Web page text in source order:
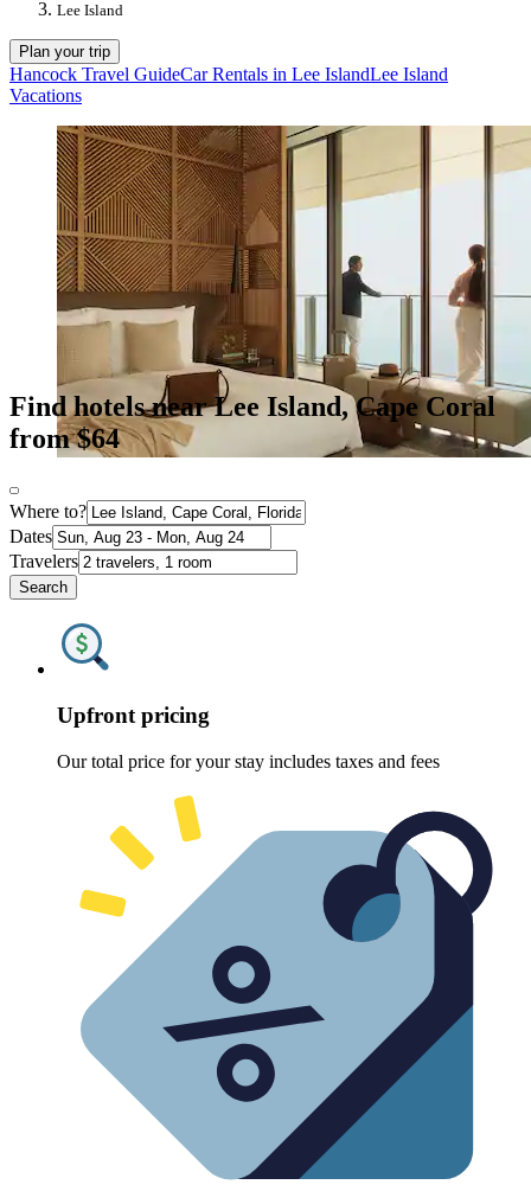
Lee Island
Plan your trip
Hancock Travel GuideCar Rentals in Lee IslandLee Island
Vacations
Find hotels near Lee Island, Cape Coral
from $64
Where to?
Dates
Travelers
Search
Upfront pricing
Our total price for your stay includes taxes and fees